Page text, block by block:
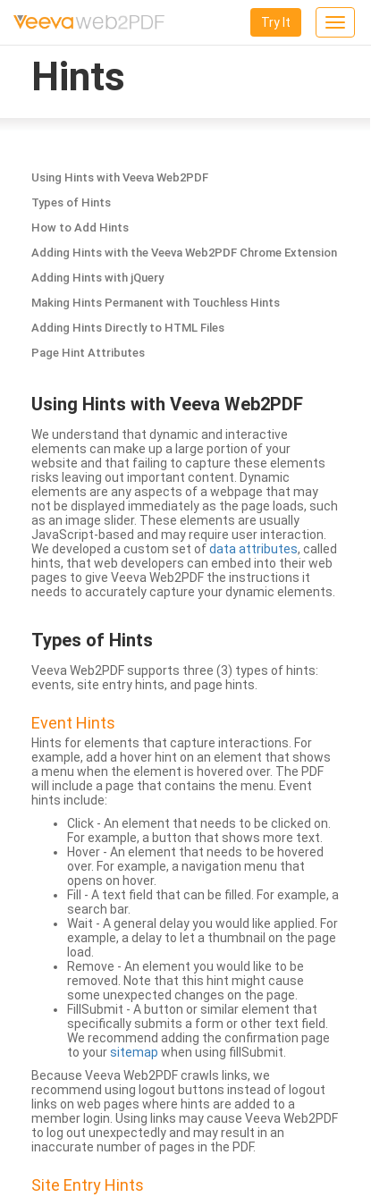
Toggle
Try It
Hints
Using Hints with Veeva Web2PDF
Types of Hints
How to Add Hints
Adding Hints with the Veeva Web2PDF Chrome Extension
Adding Hints with jQuery
Making Hints Permanent with Touchless Hints
Adding Hints Directly to HTML Files
Page Hint Attributes
Using Hints with Veeva Web2PDF
We understand that dynamic and interactive
elements can make up a large portion of your
website and that failing to capture these elements
risks leaving out important content. Dynamic
elements are any aspects of a webpage that may
not be displayed immediately as the page loads, such
as an image slider. These elements are usually
JavaScript-based and may require user interaction.
We developed a custom set ofdata attributes, called
hints, that web developers can embed into their web
pages to give Veeva Web2PDF the instructions it
needs to accurately capture your dynamic elements.
Types of Hints
Veeva Web2PDF supports three (3) types of hints:
events, site entry hints, and page hints.
Event Hints
Hints for elements that capture interactions. For
example, add a hover hint on an element that shows
a menu when the element is hovered over. The PDF
will include a page that contains the menu. Event
hints include:
Click - An element that needs to be clicked on.
For example, a button that shows more text.
Hover - An element that needs to be hovered
over. For example, a navigation menu that
opens on hover.
Fill - A text field that can be filled. For example, a
search bar.
Wait - A general delay you would like applied. For
example, a delay to let a thumbnail on the page
load.
Remove - An element you would like to be
removed. Note that this hint might cause
some unexpected changes on the page.
FillSubmit - A button or similar element that
specifically submits a form or other text field.
We recommend adding the confirmation page
to yoursitemap when using fillSubmit.
Because Veeva Web2PDF crawls links, we
recommend using logout buttons instead of logout
links on web pages where hints are added to a
member login. Using links may cause Veeva Web2PDF
to log out unexpectedly and may result in an
inaccurate number of pages in the PDF.
Site Entry Hints